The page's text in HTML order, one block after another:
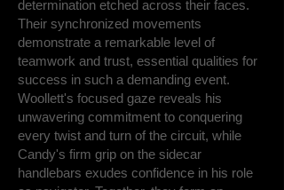
determination etched across their faces.
Their synchronized movements
demonstrate a remarkable level of
teamwork and trust, essential qualities for
success in such a demanding event.
Woollett's focused gaze reveals his
unwavering commitment to conquering
every twist and turn of the circuit, while
Candy's firm grip on the sidecar
handlebars exudes confidence in his role